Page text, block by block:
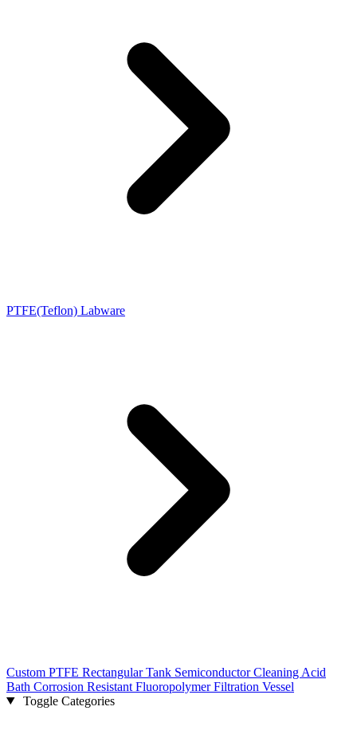
PTFE(Teflon) Labware
Custom PTFE Rectangular Tank Semiconductor Cleaning Acid
Bath Corrosion Resistant Fluoropolymer Filtration Vessel
Toggle Categories